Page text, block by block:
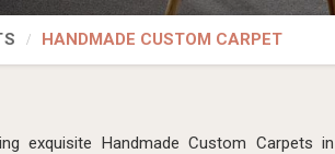
HANDMADE CUSTOM CARPET
exquisite Handmade Custom Carpets in